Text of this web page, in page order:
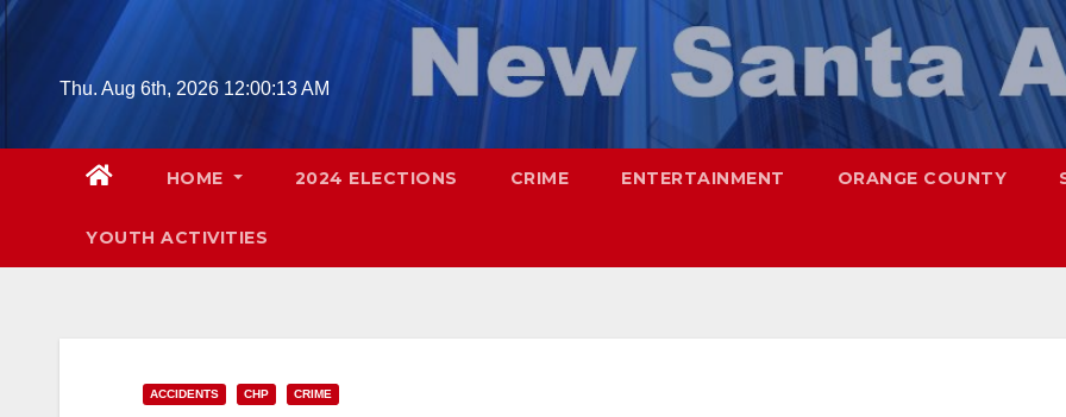
Skip
contentThu. Aug 6th, 2026 12:00:14 AM
HOME 2024 ELECTIONS CRIME ENTERTAINMENT ORANGE COUNTY
YOUTH ACTIVITIES
ACCIDENTS CHP CRIME